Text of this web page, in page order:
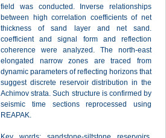
field was conducted. Inverse relationships
between high correlation coefficients of net
thickness of sand layer and net sand.
coefficient and signal form and reflection
coherence were analyzed. The north-east
elongated narrow zones are traced from
dynamic parameters of reflecting horizons that
suggest discrete reservoir distribution in the
Achimov strata. Such structure is confirmed by
seismic time sections reprocessed using
REAPAK.